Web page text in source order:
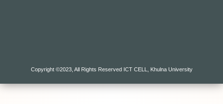
Copyright ©2023, All Rights Reserved ICT CELL, Khulna University